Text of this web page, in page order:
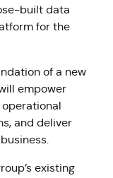
built data
for the
of a new
empower
and deliver
existing